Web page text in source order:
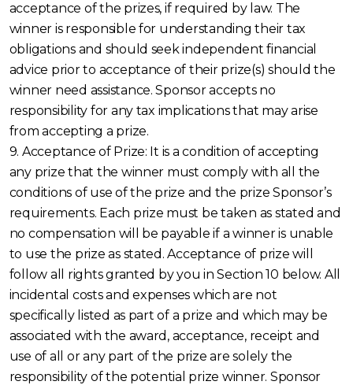
acceptance of the prizes, if required by law. The
winner is responsible for understanding their tax
obligations and should seek independent financial
advice prior to acceptance of their prize(s) should the
winner need assistance. Sponsor accepts no
responsibility for any tax implications that may arise
from accepting a prize.
9. Acceptance of Prize: It is a condition of accepting
any prize that the winner must comply with all the
conditions of use of the prize and the prize Sponsor’s
requirements. Each prize must be taken as stated and
no compensation will be payable if a winner is unable
to use the prize as stated. Acceptance of prize will
follow all rights granted by you in Section 10 below. All
incidental costs and expenses which are not
specifically listed as part of a prize and which may be
associated with the award, acceptance, receipt and
use of all or any part of the prize are solely the
responsibility of the potential prize winner. Sponsor